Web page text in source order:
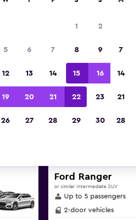
deals found for
deals below on a variety
the best prices
Ford Ranger
or similar Intermediate SUV
Up to 5 passengers
2-door vehicles
1 2
5 6 7 8 9
12 13 14 15 16
19 20 21 22 23
26 27 28 29 30
7
14
21
28